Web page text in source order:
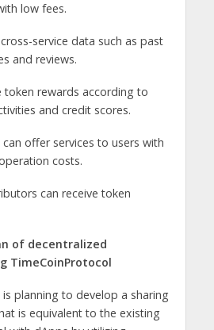
low fees.
service data such as past
and reviews.
token rewards according to
and credit scores.
can offer services to users with
costs.
can receive token
of decentralized
TimeCoinProtocol
planning to develop a sharing
is equivalent to the existing